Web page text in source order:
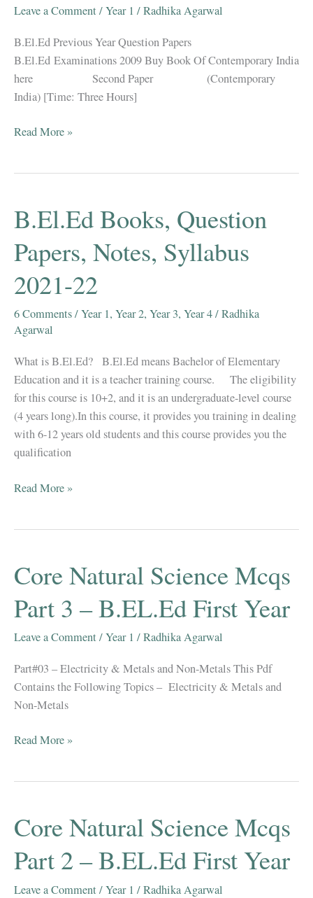
English
Leave a Comment/Year 1 /Radhika Agarwal
B.El.Ed Previous Year Question Papers
B.El.Ed Examinations 2009 Buy Book Of Contemporary India
here Second Paper (Contemporary
India) [Time: Three Hours]
B.El.Ed
of
India.
Read More »
B.El.Ed Books, Question
Papers, Notes, Syllabus
2021-22
6 Comments/Year 1, Year 2, Year 3, Year 4/Radhika
Agarwal
What is B.El.Ed? B.El.Ed means Bachelor of Elementary
Education and it is a teacher training course. The eligibility
for this course is 10+2, and it is an undergraduate-level course
(4 years long).In this course, it provides you training in dealing
with 6-12 years old students and this course provides you the
qualification
B.El.Ed
Syllabus
22
Read More »
Core Natural Science Mcqs
Part 3 – B.EL.Ed First Year
Leave a Comment/Year 1 /Radhika Agarwal
Part#03 – Electricity & Metals and Non-Metals This Pdf
Contains the Following Topics – Electricity & Metals and
Non-Metals
Core
3
B.EL.Ed
First
Read More »
Core Natural Science Mcqs
Part 2 – B.EL.Ed First Year
Leave a Comment/Year 1 /Radhika Agarwal